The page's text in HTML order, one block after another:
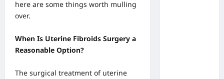
here are some things worth mulling
over.
When Is Uterine Fibroids Surgery a
Reasonable Option?
The surgical treatment of uterine